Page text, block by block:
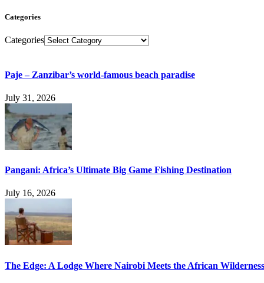
Categories
Categories
Paje – Zanzibar’s world-famous beach paradise
July 31, 2026
Pangani: Africa’s Ultimate Big Game Fishing Destination
July 16, 2026
The Edge: A Lodge Where Nairobi Meets the African Wilderness